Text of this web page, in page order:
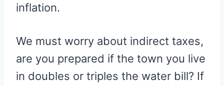
inflation.
We must worry about indirect taxes,
are you prepared if the town you live
in doubles or triples the water bill? If